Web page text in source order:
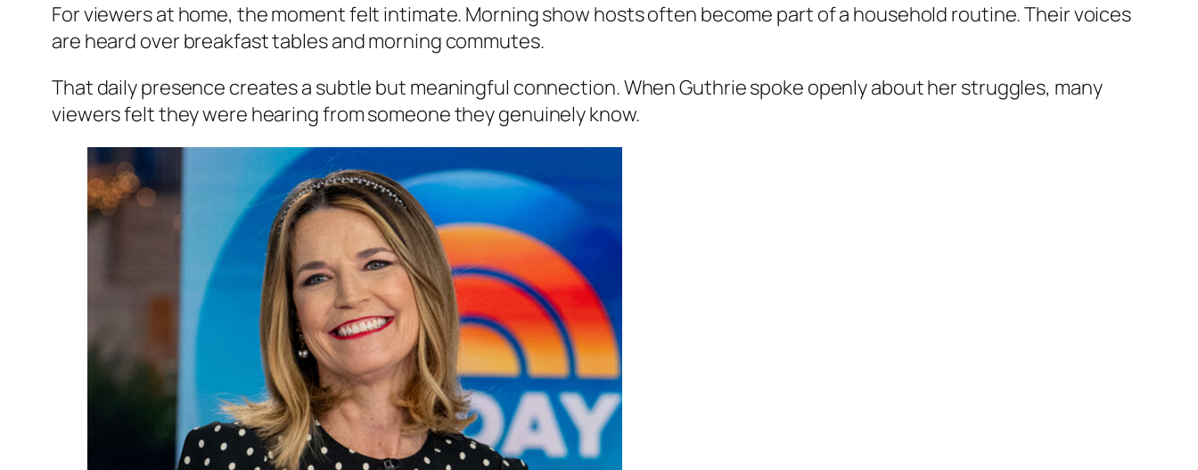
For viewers at home, the moment felt intimate. Morning show hosts often become part of a household routine. Their voices
are heard over breakfast tables and morning commutes.
That daily presence creates a subtle but meaningful connection. When Guthrie spoke openly about her struggles, many
viewers felt they were hearing from someone they genuinely know.